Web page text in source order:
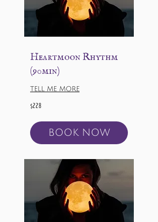
Heartmoon Rhythm
(90min)
TELL ME MORE
228
US
$228
BOOK NOW